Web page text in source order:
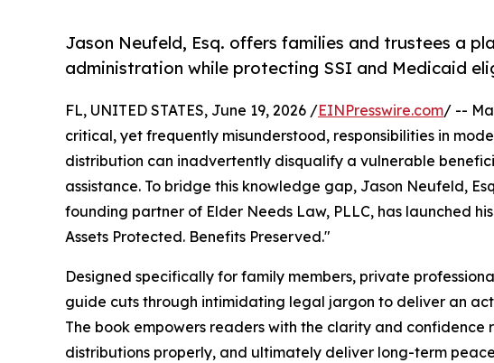
Jason Neufeld, Esq. offers families and trustees a
administration while protecting SSI and Medicaid
FL, UNITED STATES, June 19, 2026 /EINPresswire.com/ --
critical, yet frequently misunderstood, responsibilities in
distribution can inadvertently disqualify a vulnerable
assistance. To bridge this knowledge gap, Jason Neufeld,
founding partner of Elder Needs Law, PLLC, has launched
Assets Protected. Benefits Preserved."
Designed specifically for family members, private
guide cuts through intimidating legal jargon to deliver an
The book empowers readers with the clarity and
distributions properly, and ultimately deliver long-term